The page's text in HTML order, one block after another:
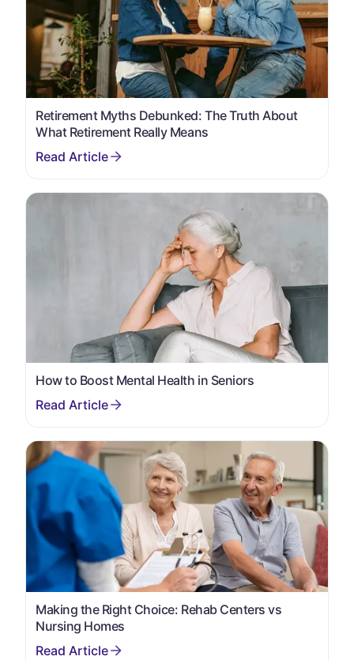
Retirement Myths Debunked: The Truth About
What Retirement Really Means
How to Boost Mental Health in Seniors
Making the Right Choice: Rehab Centers vs
Nursing Homes